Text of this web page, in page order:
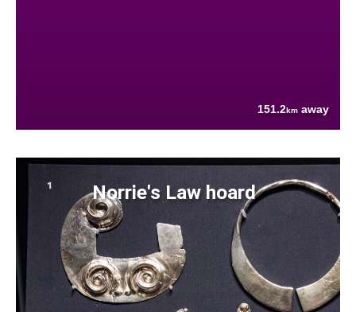
151.2km away
Norrie's Law hoard